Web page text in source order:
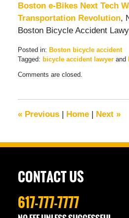
Boston e-Bikes Next Tech
Transportation Revolution,
Boston Bicycle Accident
Posted in: Boston bicycle accident
Tagged: bicycle accident lawyerand
December
am
Comments are closed.
«Previous Home Next »
CONTACT US
617-777-7777